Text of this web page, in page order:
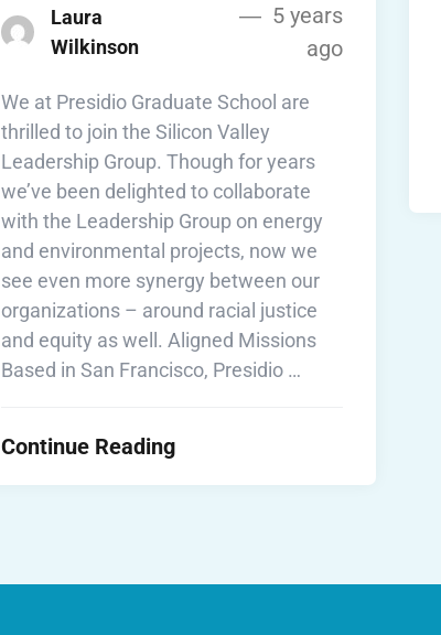
Laura
Wilkinson
5 years
ago
We at Presidio Graduate School are
thrilled to join the Silicon Valley
Leadership Group. Though for years
we’ve been delighted to collaborate
with the Leadership Group on energy
and environmental projects, now we
see even more synergy between our
organizations – around racial justice
and equity as well. Aligned Missions
Based in San Francisco, Presidio …
Continue Reading